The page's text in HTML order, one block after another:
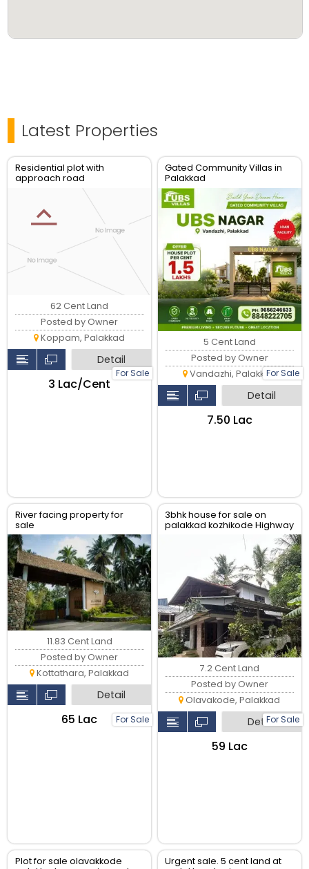
Latest Properties
Residential plot with
approach road
For Sale
62 Cent Land
Posted by Owner
Koppam, Palakkad
Detail
₹3 Lac/Cent
Gated Community Villas in
Palakkad
For Sale
5 Cent Land
Posted by Owner
Vandazhi, Palakkad
Detail
₹7.50 Lac
River facing property for
sale
For Sale
11.83 Cent Land
Posted by Owner
Kottathara, Palakkad
Detail
₹65 Lac
3bhk house for sale on
palakkad kozhikode Highway
For Sale
7.2 Cent Land
Posted by Owner
Olavakode, Palakkad
Detail
₹59 Lac
Plot for sale olavakkode
Urgent sale. 5 cent land at